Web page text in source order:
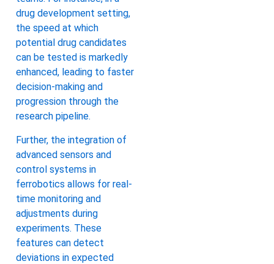
drug development setting,
the speed at which
potential drug candidates
can be tested is markedly
enhanced, leading to faster
decision-making and
progression through the
research pipeline.
Further, the integration of
advanced sensors and
control systems in
ferrobotics allows for real-
time monitoring and
adjustments during
experiments. These
features can detect
deviations in expected